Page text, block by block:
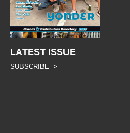
LATEST ISSUE
SUBSCRIBE >